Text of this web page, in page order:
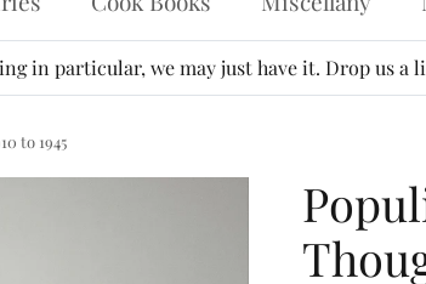
in particular, we may just have it. Drop us a
to 1945